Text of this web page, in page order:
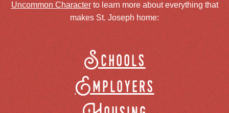
Uncommon Characterto learn more about everything that
makes St. Joseph home:
Schools
Employers